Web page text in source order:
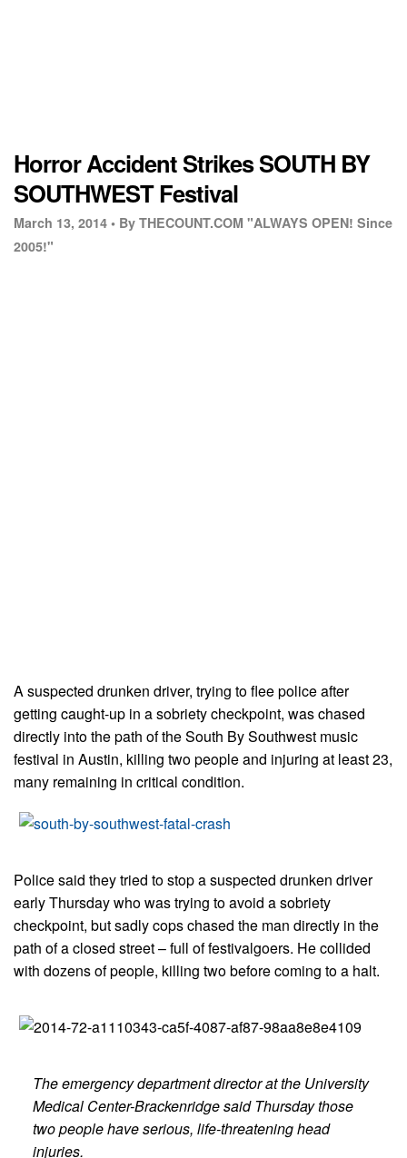
Horror Accident Strikes SOUTH BY
SOUTHWEST Festival
March 13, 2014 • By THECOUNT.COM "ALWAYS OPEN! Since
2005!"
A suspected drunken driver, trying to flee police after
getting caught-up in a sobriety checkpoint, was chased
directly into the path of the South By Southwest music
festival in Austin, killing two people and injuring at least 23,
many remaining in critical condition.
Police said they tried to stop a suspected drunken driver
early Thursday who was trying to avoid a sobriety
checkpoint, but sadly cops chased the man directly in the
path of a closed street – full of festivalgoers. He collided
with dozens of people, killing two before coming to a halt.
The emergency department director at the University
Medical Center-Brackenridge said Thursday those
two people have serious, life-threatening head
injuries.